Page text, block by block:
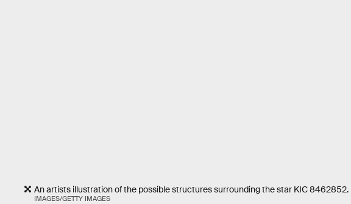
An artists illustration of the possible structures surrounding the star KIC 8462852.
IMAGES/GETTY IMAGES